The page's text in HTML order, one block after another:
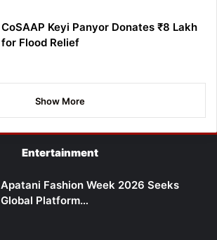
CoSAAP Keyi Panyor Donates ₹8 Lakh
for Flood Relief
Show More
Entertainment
Apatani Fashion Week 2026 Seeks
Global Platform…